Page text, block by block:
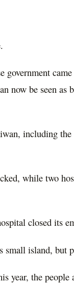
government
now be seen as
including
while two
closed its
small island, but
year, the people